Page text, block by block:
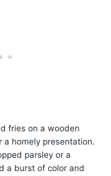
fries on a wooden
homely presentation.
parsley or a
a burst of color and